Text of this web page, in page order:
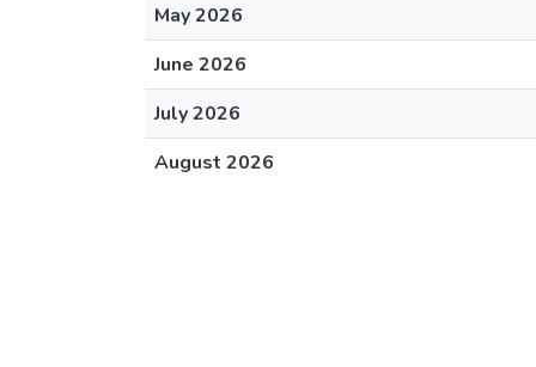
May 2026
June 2026
July 2026
August 2026